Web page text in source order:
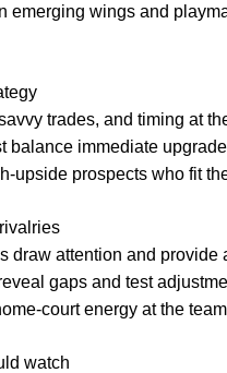
emerging wings and
trades, and timing at
balance immediate
upside prospects who fit
draw attention and
gaps and test
court energy at the
watch